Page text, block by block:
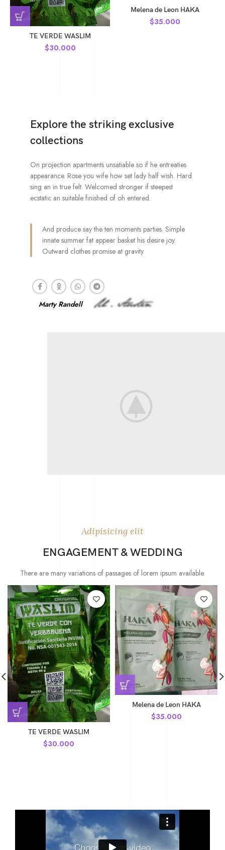
TE VERDE WASLIM
$30.000
Melena de Leon HAKA
$35.000
Explore the striking exclusive
collections
On projection apartments unsatiable so if he entreaties
appearance. Rose you wife how set lady half wish. Hard
sing an in true felt. Welcomed stronger if steepest
ecstatic an suitable finished of oh entered.
And produce say the ten moments parties. Simple
innate summer fat appear basket his desire joy.
Outward clothes promise at gravity.
Marty Randell
Adipisicing elit
ENGAGEMENT & WEDDING
There are many variations of passages of lorem ipsum available.
TE VERDE WASLIM
$30.000
Melena de Leon HAKA
$35.000